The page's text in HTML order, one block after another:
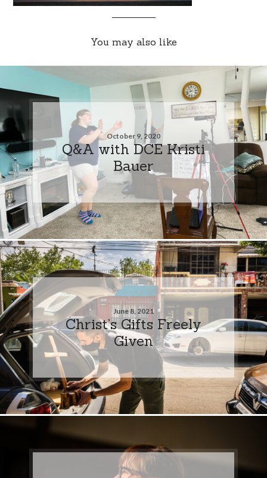
You may also like
October 9, 2020
Q&A with DCE Kristi
Bauer
June 8, 2021
Christ’s Gifts Freely
Given